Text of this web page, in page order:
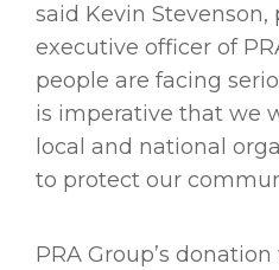
said Kevin
executive officer of
people are facing
is imperative that we
local and national
to protect our
PRA Group’s